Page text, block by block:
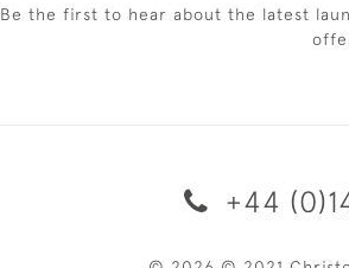
Be the first to hear about the latest
+44